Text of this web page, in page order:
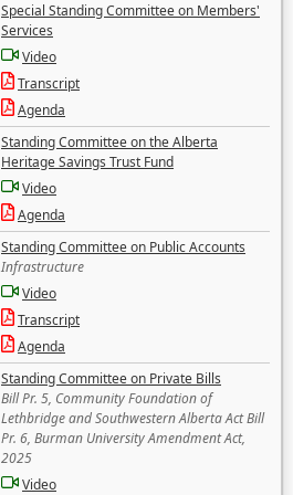
Special Standing Committee on Members'
Services
Video
Transcript
Agenda
Standing Committee on the Alberta
Heritage Savings Trust Fund
Video
Agenda
Standing Committee on Public Accounts
Infrastructure
Video
Transcript
Agenda
Standing Committee on Private Bills
Bill Pr. 5, Community Foundation of
Lethbridge and Southwestern Alberta Act Bill
Pr. 6, Burman University Amendment Act,
2025
Video